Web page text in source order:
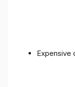
Expensive